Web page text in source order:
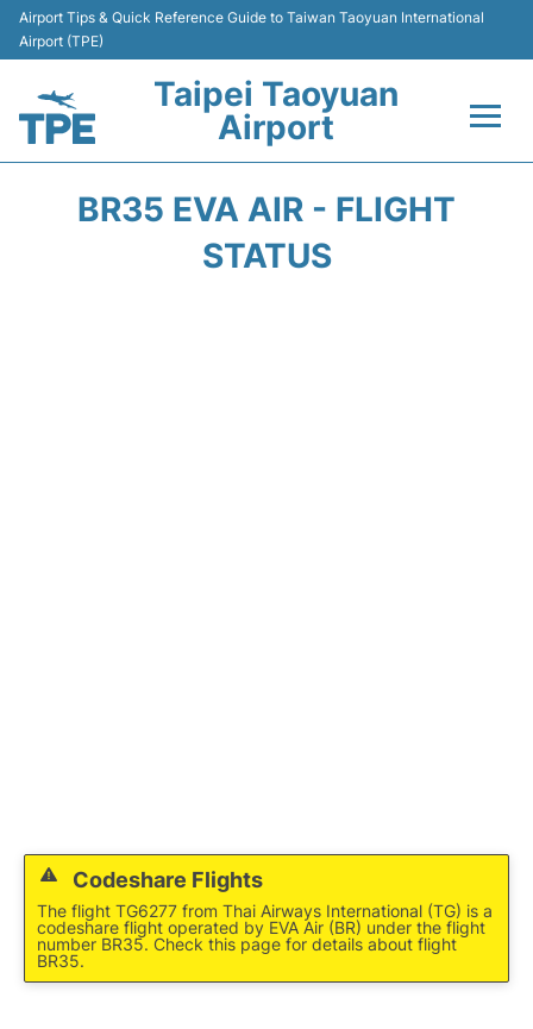
Airport Tips & Quick Reference Guide to Taiwan Taoyuan International
Airport (TPE)
Taipei Taoyuan
Airport
BR35 EVA AIR - FLIGHT
STATUS
Codeshare Flights
The flight TG6277 from Thai Airways International (TG) is a
codeshare flight operated by EVA Air (BR) under the flight
number BR35. Check this page for details about flight
BR35.